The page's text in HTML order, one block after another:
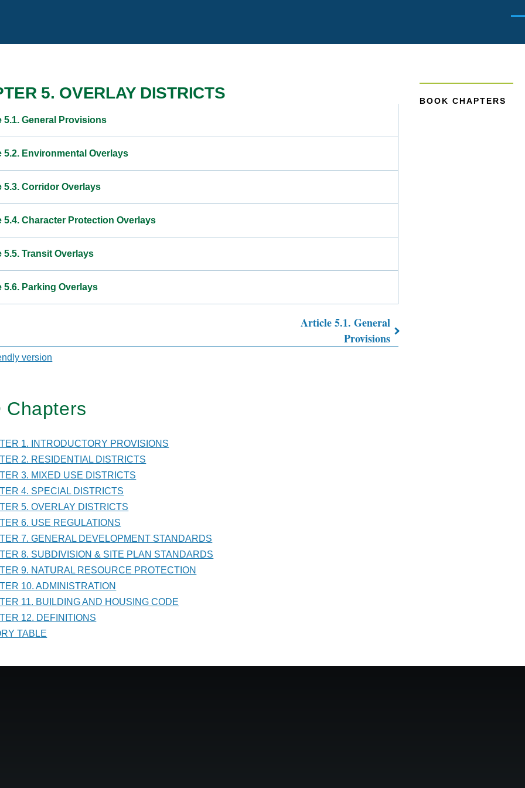
5. OVERLAY DISTRICTS
5.1. General Provisions
5.2. Environmental Overlays
5.3. Corridor Overlays
5.4. Character Protection Overlays
5.5. Transit Overlays
5.6. Parking Overlays
Article 5.1. General
Provisions
version
Chapters
1. INTRODUCTORY PROVISIONS
2. RESIDENTIAL DISTRICTS
3. MIXED USE DISTRICTS
4. SPECIAL DISTRICTS
5. OVERLAY DISTRICTS
6. USE REGULATIONS
7. GENERAL DEVELOPMENT STANDARDS
8. SUBDIVISION & SITE PLAN STANDARDS
9. NATURAL RESOURCE PROTECTION
10. ADMINISTRATION
11. BUILDING AND HOUSING CODE
12. DEFINITIONS
TABLE
BOOK CHAPTERS